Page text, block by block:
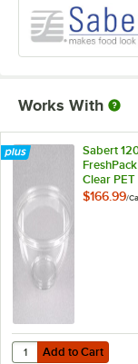
Works With
Sabert
FreshPack
Clear PET
Bowl -
$166.99/
Add to Cart
Quantity for Sabert
Add to Cart